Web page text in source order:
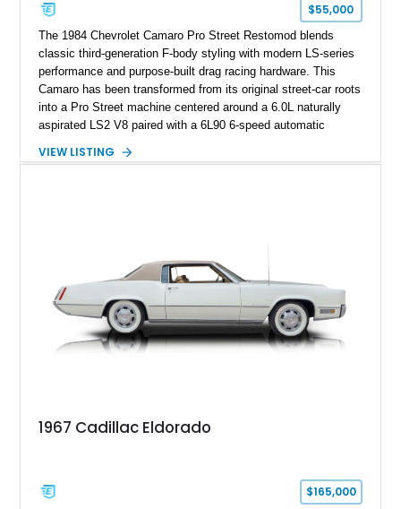
performance cars of the era.
$55,000
The 1984 Chevrolet Camaro Pro Street Restomod blends
classic third-generation F-body styling with modern LS-series
performance and purpose-built drag racing hardware. This
Camaro has been transformed from its original street-car roots
into a Pro Street machine centered around a 6.0L naturally
aspirated LS2 V8 paired with a 6L90 6-speed automatic
interior, it features a collection of performance-focused
philosophy of combining vintage character with modern
performance.
VIEW LISTING
1967 Cadillac Eldorado
$165,000